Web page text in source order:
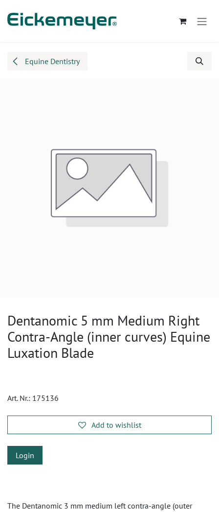
Equine Dentistry
Dentanomic 5 mm Medium Right
Contra-Angle (inner curves) Equine
Luxation Blade
Art. Nr.: 175136
Add to wishlist
Login
The Dentanomic 3 mm medium left contra-angle (outer